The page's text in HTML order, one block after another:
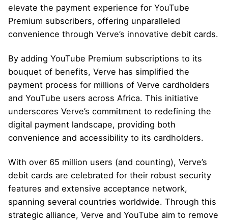
elevate the payment experience for YouTube
Premium subscribers, offering unparalleled
convenience through Verve’s innovative debit cards.
By adding YouTube Premium subscriptions to its
bouquet of benefits, Verve has simplified the
payment process for millions of Verve cardholders
and YouTube users across Africa. This initiative
underscores Verve’s commitment to redefining the
digital payment landscape, providing both
convenience and accessibility to its cardholders.
With over 65 million users (and counting), Verve’s
debit cards are celebrated for their robust security
features and extensive acceptance network,
spanning several countries worldwide. Through this
strategic alliance, Verve and YouTube aim to remove